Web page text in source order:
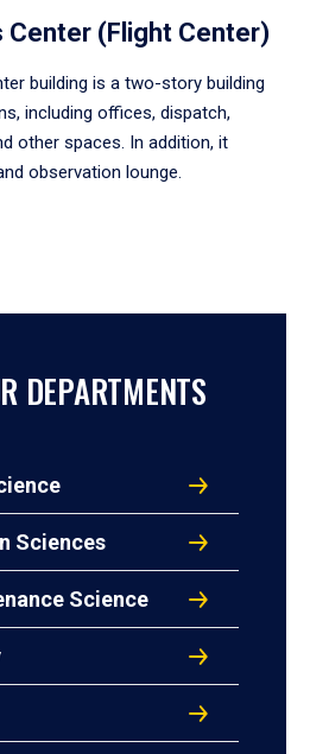
Center (Flight Center)
building is a two-story building
including offices, dispatch,
other spaces. In addition, it
observation lounge.
DEPARTMENTS
Sciences
Science